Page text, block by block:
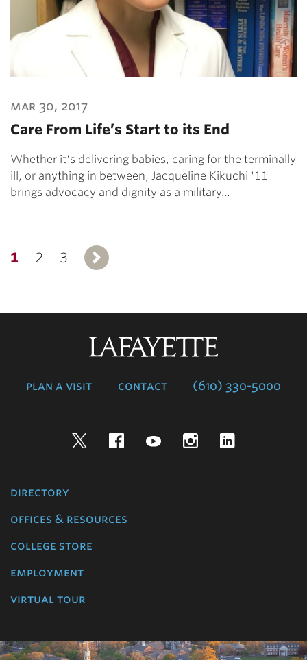
mar 30, 2017
Care From Life’s Start to its End
Whether it's delivering babies, caring for the terminally
ill, or anything in between, Jacqueline Kikuchi '11
brings advocacy and dignity as a military…
1 2 3
plan a visit contact (610) 330-5000
TwitterFacebookYouTubeInstagram
directory
offices & resources
college store
employment
virtual tour